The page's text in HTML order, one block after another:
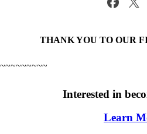
THANK YOU TO OUR
Interested in
Learn